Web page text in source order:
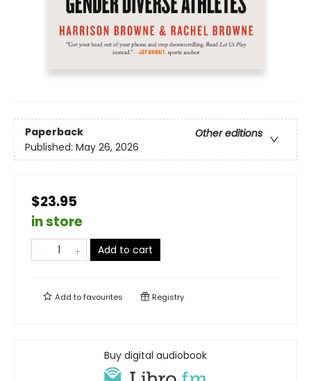
Paperback
Other editions
Published: May 26, 2026
$23.95
in store
Add to cart
Add tofavourites Registry
Buy digital audiobook